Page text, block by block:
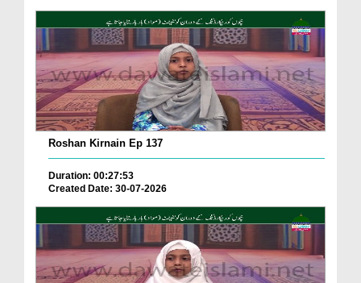
Roshan Kirnain Ep 137
Duration: 00:27:53
Created Date: 30-07-2026